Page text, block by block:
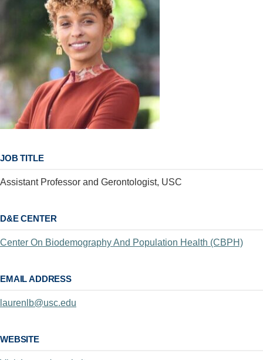
JOB TITLE
Assistant Professor and Gerontologist, USC
D&E CENTER
Center On Biodemography And Population Health (CBPH)
EMAIL ADDRESS
laurenlb@usc.edu
WEBSITE